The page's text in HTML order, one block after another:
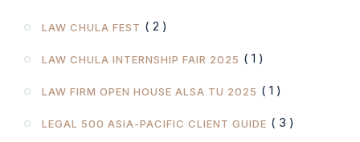
LAW CHULA FEST ( 2 )
LAW CHULA INTERNSHIP FAIR 2025 ( 1 )
LAW FIRM OPEN HOUSE ALSA TU 2025 ( 1 )
LEGAL 500 ASIA-PACIFIC CLIENT GUIDE ( 3 )